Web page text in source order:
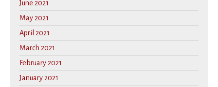
June 2021
May 2021
April 2021
March 2021
February 2021
January 2021